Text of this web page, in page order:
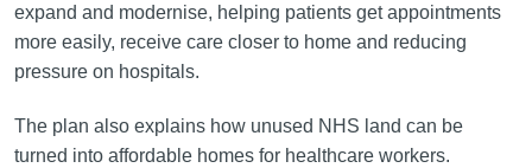
expand and modernise, helping patients get appointments
more easily, receive care closer to home and reducing
pressure on hospitals.
The plan also explains how unused NHS land can be
turned into affordable homes for healthcare workers.